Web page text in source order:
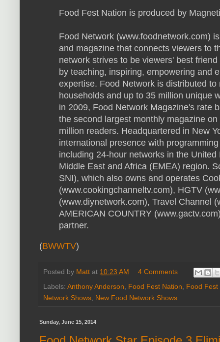
Food Fest Nation is produced by
Food Network (www.foodnetwork.com)
and magazine that connects viewers to
network strives to be viewers' best
by teaching, inspiring, empowering and
expertise. Food Network is distributed
households and up to 35 million unique
in 2009, Food Network Magazine's rate
the second largest monthly magazine
million readers. Headquartered in New
international presence with
including 24-hour networks in the
Middle East and Africa (EMEA) region.
SNI), which also owns and operates
(www.cookingchanneltv.com), HGTV
(www.diynetwork.com), Travel Channel
AMERICAN COUNTRY
partner.
(BWWTV)
Posted by Matt at 10:23 AM
4 Comments
Labels: Anthony Anderson Food Fest Nation
Food Fest
Network Shows New Food Network Shows
Sunday, June 15, 2014